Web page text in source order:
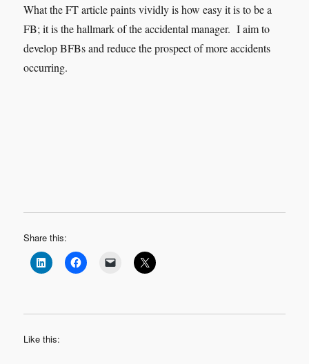
What the FT article paints vividly is how easy it is to be a
FB; it is the hallmark of the accidental manager. I aim to
develop BFBs and reduce the prospect of more accidents
occurring.
Share this:
Like this: